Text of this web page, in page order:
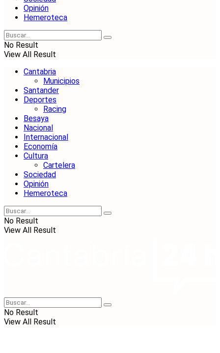
Opinión
Hemeroteca
No Result
View All Result
Cantabria
Municipios
Santander
Deportes
Racing
Besaya
Nacional
Internacional
Economía
Cultura
Cartelera
Sociedad
Opinión
Hemeroteca
No Result
View All Result
No Result
View All Result